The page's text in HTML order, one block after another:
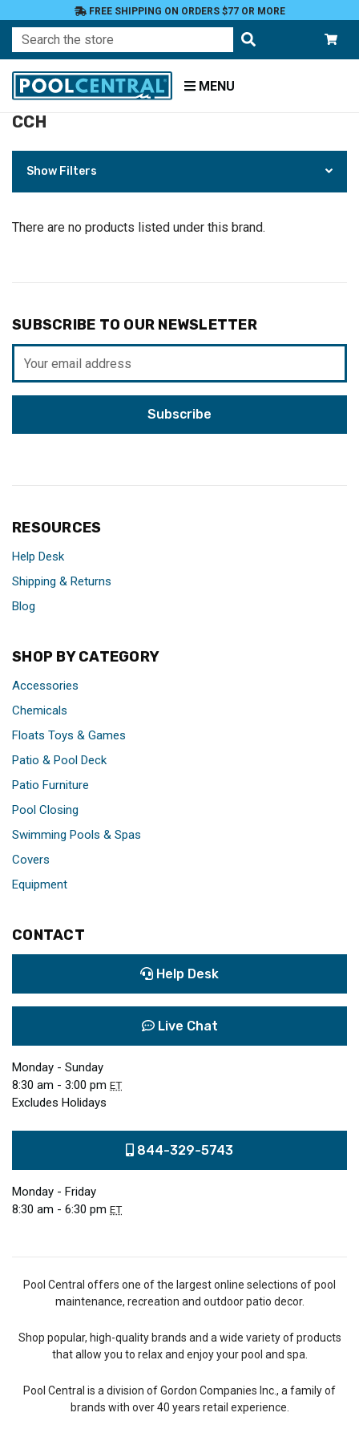
FREE SHIPPING ON ORDERS $77 OR MORE
Search
MENU
Home
CCH
Show Filters
There are no products listed under this brand.
SUBSCRIBE TO OUR NEWSLETTER
Address
RESOURCES
Help Desk
Shipping & Returns
Blog
SHOP BY CATEGORY
Accessories
Chemicals
Floats Toys & Games
Patio & Pool Deck
Patio Furniture
Pool Closing
Swimming Pools & Spas
Covers
Equipment
CONTACT
Help Desk
Live Chat
Monday - Sunday
8:30 am - 3:00 pm ET
Excludes Holidays
844-329-5743
Monday - Friday
8:30 am - 6:30 pm ET
Pool Central offers one of the largest online selections of pool
maintenance, recreation and outdoor patio decor.
Shop popular, high-quality brands and a wide variety of products
that allow you to relax and enjoy your pool and spa.
Pool Central is a division of Gordon Companies Inc., a family of
brands with over 40 years retail experience.